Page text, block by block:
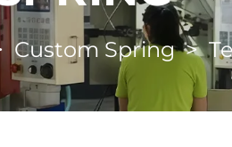
Custom Spring>